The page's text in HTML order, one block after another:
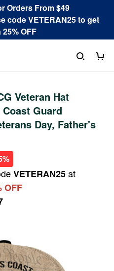
Orders From $49
code VETERAN25 to get
OFF
Veteran Hat
Coast Guard
Day, Father's
VETERAN25at
OFF